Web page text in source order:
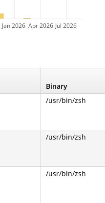
Jan 2026 Apr 2026 Jul 2026
Binary
/usr/bin/zsh
/usr/bin/zsh
/usr/bin/zsh